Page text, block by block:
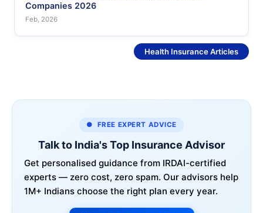
Companies 2026
Feb, 2026
Health Insurance Articles
● FREE EXPERT ADVICE
Talk to India's Top Insurance Advisor
Get personalised guidance from IRDAI-certified
experts — zero cost, zero spam. Our advisors help
1M+ Indians choose the right plan every year.